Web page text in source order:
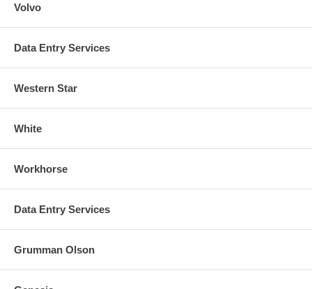
Volvo
Data Entry Services
Western Star
White
Workhorse
Data Entry Services
Grumman Olson